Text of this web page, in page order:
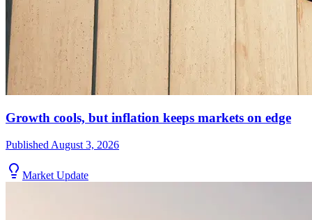
Growth cools, but inflation keeps markets on edge
Published August 3, 2026
Market Update